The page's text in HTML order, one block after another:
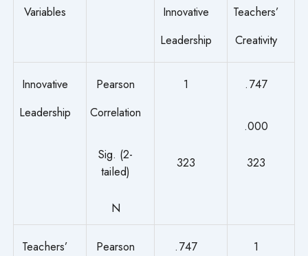
Variables
Innovative
Leadership
Teachers’
Creativity
Innovative
Leadership
Pearson
Correlation
Sig. (2-
tailed)
N
1
323
.747
.000
323
Teachers’
Pearson
.747 1